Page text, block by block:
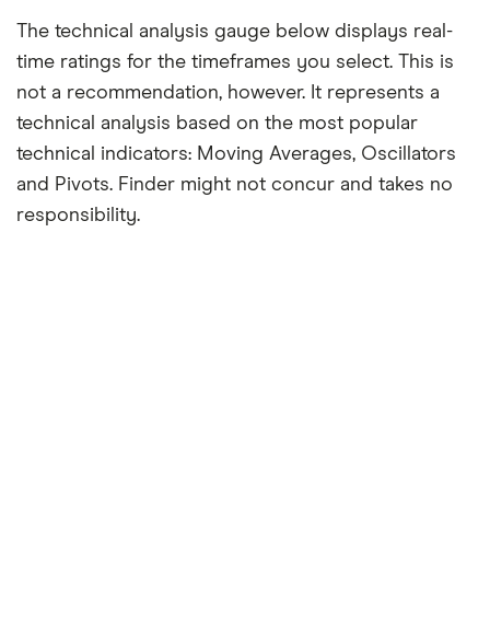
The technical analysis gauge below displays real-
time ratings for the timeframes you select. This is
not a recommendation, however. It represents a
technical analysis based on the most popular
technical indicators: Moving Averages, Oscillators
and Pivots. Finder might not concur and takes no
responsibility.